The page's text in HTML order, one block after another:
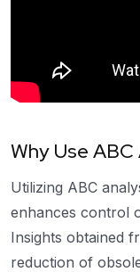
Why Use ABC
Utilizing ABC
enhances control
Insights obtained
reduction of